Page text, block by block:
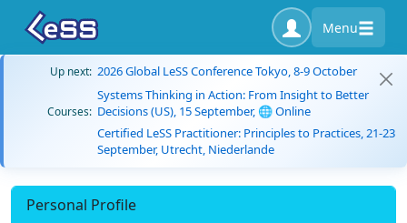
Menu
Up next: 2026 Global LeSS Conference Tokyo, 8-9 October
Courses:
Systems Thinking in Action: From Insight to Better
Decisions (US), 15 September, 🌐 Online
Certified LeSS Practitioner: Principles to Practices, 21-23
September, Utrecht, Niederlande
Personal Profile